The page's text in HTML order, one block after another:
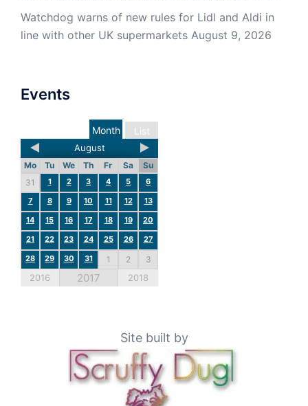
Watchdog warns of new rules for Lidl and Aldi in
line with other UK supermarkets August 9, 2026
Events
List
Month
August
Mo Tu We Th Fr Sa
Su
31
1 2 3 4 5
6
7
8 9 10 11 12
13
14
15 16 17 18 19
20
21
22 23 24 25 26
27
28
29 30 31 1 2 3
2016 2017 2018
Site built by